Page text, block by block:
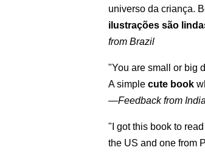
universo da criança.
ilustrações são
from Brazil
"You are small or big
A simplecute book
—Feedback from India
"I got this book to
the US and one from